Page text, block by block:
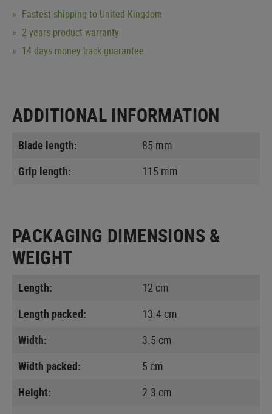
Fastest shipping to United Kingdom
2 years product warranty
14 days money back guarantee
ADDITIONAL INFORMATION
Blade length:
85 mm
Grip length:
115 mm
PACKAGING DIMENSIONS &
WEIGHT
Length:
12 cm
Length packed:
13.4 cm
Width:
3.5 cm
Width packed:
5 cm
Height:
2.3 cm